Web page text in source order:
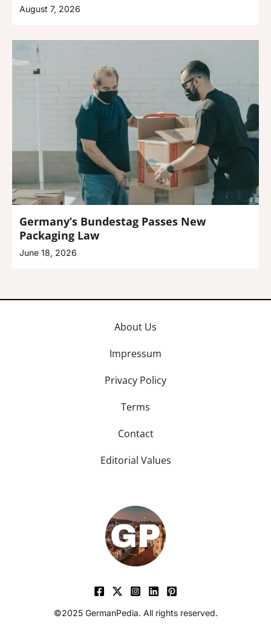
August 7, 2026
Germany’s Bundestag Passes New
Packaging Law
June 18, 2026
About Us
Impressum
Privacy Policy
Terms
Contact
Editorial Values
©2025 GermanPedia. All rights reserved.